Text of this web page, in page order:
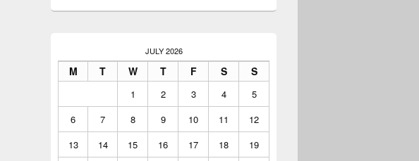
JULY 2026
M T W T F S S
1 2 3 4
5
6
7 8 9 10 11
12
13
14 15 16 17 18
19